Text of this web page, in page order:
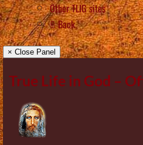
Other TLIG sites
Back
× Close Panel
True Life in God –